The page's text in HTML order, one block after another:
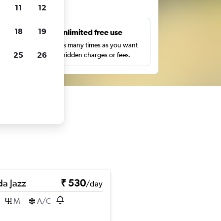
Unlimited free use
Search as many times as you want
with no hidden charges or fees.
Jazz ₹ 530/day
M A/C
11 12
18 19
25 26